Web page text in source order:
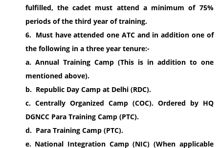
fulfilled, the cadet must attend a minimum of 75%
periods of the third year of training.
6. Must have attended one ATC and in addition one of
the following in a three year tenure:-
a. Annual Training Camp (This is in addition to one
mentioned above).
b. Republic Day Camp at Delhi (RDC).
c. Centrally Organized Camp (COC). Ordered by HQ
DGNCC Para Training Camp (PTC).
d. Para Training Camp (PTC).
e. National Integration Camp (NIC) (When applicable